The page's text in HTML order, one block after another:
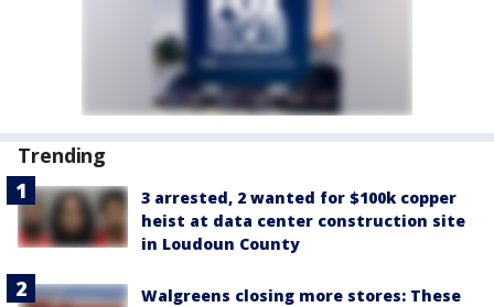
Trending
3 arrested, 2 wanted for $100k copper
heist at data center construction site
in Loudoun County
Walgreens closing more stores: These